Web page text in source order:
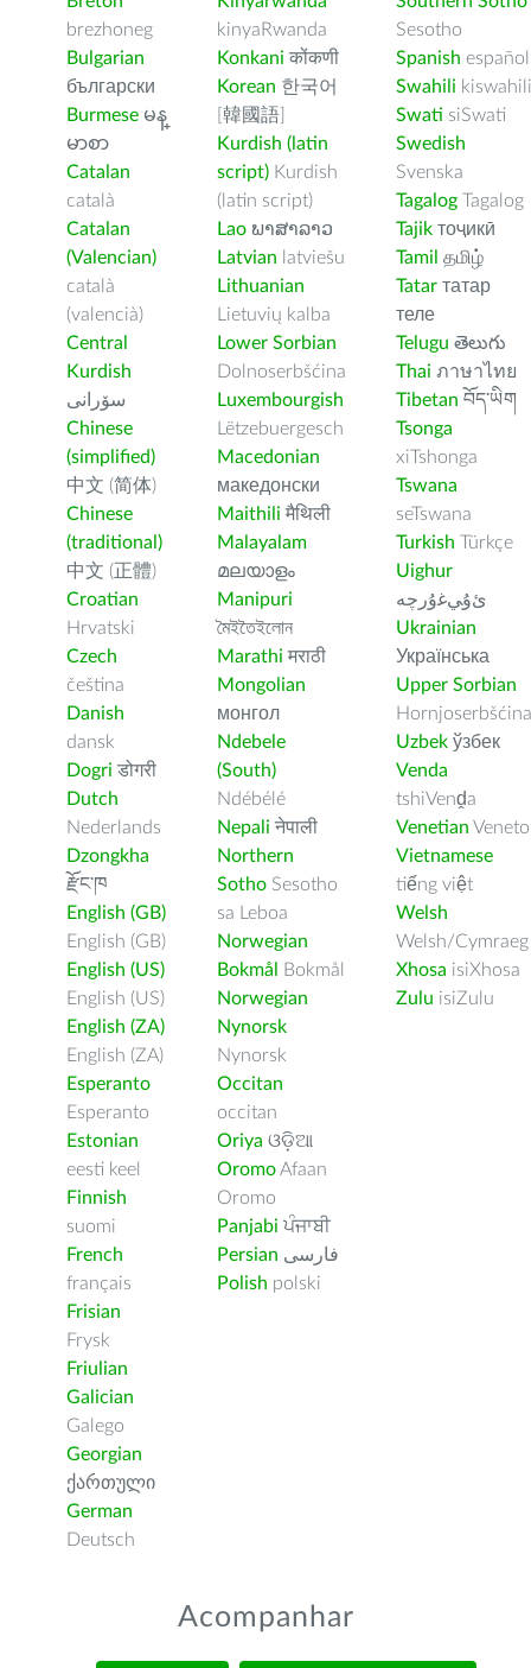
brezhoneg
Bulgarian
български
Burmese မန္
မာစာ
Catalan
català
Catalan
(Valencian)
català
(valencià)
Central
Kurdish
سۆرانی
Chinese
(simplified)
中文 (简体)
Chinese
(traditional)
中文 (正體)
Croatian
Hrvatski
Czech
čeština
Danish
dansk
Dogri डोगरी
Dutch
Nederlands
Dzongkha
རྫོང་ཁ
English (GB)
English (GB)
English (US)
English (US)
English (ZA)
English (ZA)
Esperanto
Esperanto
Estonian
eesti keel
Finnish
suomi
French
français
Frisian
Frysk
Friulian
Galician
Galego
Georgian
ქართული
German
Deutsch
kinyaRwanda
Konkani कोंकणी
Korean 한국어
[韓國語]
Kurdish (latin
script) Kurdish
(latin script)
Lao ພາສາລາວ
Latvian latviešu
Lithuanian
Lietuvių kalba
Lower Sorbian
Dolnoserbšćina
Luxembourgish
Lëtzebuergesch
Macedonian
македонски
Maithili मैथिली
Malayalam
മലയാളം
Manipuri
মৈইতৈইলোন
Marathi मराठी
Mongolian
монгол
Ndebele
(South)
Ndébélé
Nepali नेपाली
Northern
Sotho Sesotho
sa Leboa
Norwegian
Bokmål
Bokmål
Norwegian
Nynorsk
Nynorsk
Occitan
occitan
Oriya ଓଡ଼ିଆ
OromoAfaan
Oromo
Panjabi ਪੰਜਾਬੀ
Persian فارسى
Polish polski
Sesotho
Spanish español
Swahili kiswahili
Swati siSwati
Swedish
Svenska
Tagalog Tagalog
Tajik тоҷикӣ
Tamil தமிழ்
Tatar татар
теле
Telugu తెలుగు
Thai ภาษาไทย
Tibetan བོད་ཡིག
Tsonga
xiTshonga
Tswana
seTswana
Turkish Türkçe
Uighur
ﺉۇﻲﻏۇﺭچە
Ukrainian
Українська
Upper Sorbian
Hornjoserbšćina
Uzbek ўзбек
Venda
tshiVenḓa
Venetian Veneto
Vietnamese
tiếng việt
Welsh
Welsh/Cymraeg
Xhosa isiXhosa
Zulu isiZulu
Acompanhar